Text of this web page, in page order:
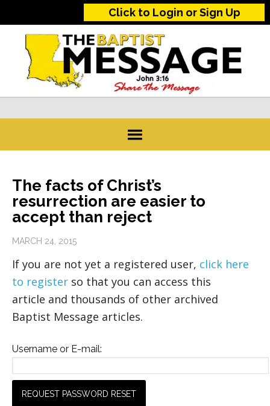
Click to Login or Sign Up
The facts of Christ’s
resurrection are easier to
accept than reject
MARCH 24, 2015
If you are not yet a registered user, click here
to register so that you can access this
article and thousands of other archived
Baptist Message articles.
Username or E-mail: